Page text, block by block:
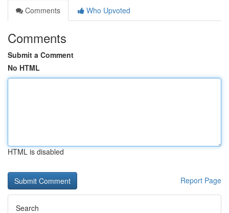
Comments
Who Upvoted
Comments
Submit a Comment
No HTML
HTML is disabled
Report Page
Search